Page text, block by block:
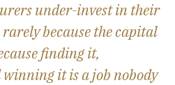
under-invest in their
because the capital
finding it,
it is a job nobody